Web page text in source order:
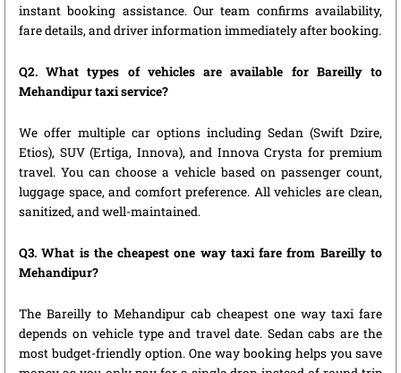
instant booking assistance. Our team confirms availability,
fare details, and driver information immediately after booking.
Q2. What types of vehicles are available for Bareilly to
Mehandipur taxi service?
We offer multiple car options including Sedan (Swift Dzire,
Etios), SUV (Ertiga, Innova), and Innova Crysta for premium
travel. You can choose a vehicle based on passenger count,
luggage space, and comfort preference. All vehicles are clean,
sanitized, and well-maintained.
Q3. What is the cheapest one way taxi fare from Bareilly to
Mehandipur?
The Bareilly to Mehandipur cab cheapest one way taxi fare
depends on vehicle type and travel date. Sedan cabs are the
most budget-friendly option. One way booking helps you save